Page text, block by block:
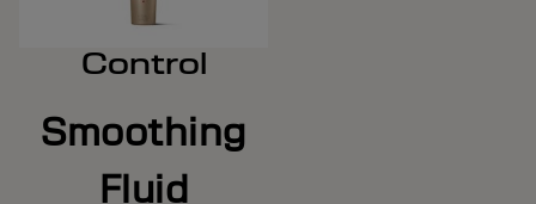
Control
Smoothing
Fluid